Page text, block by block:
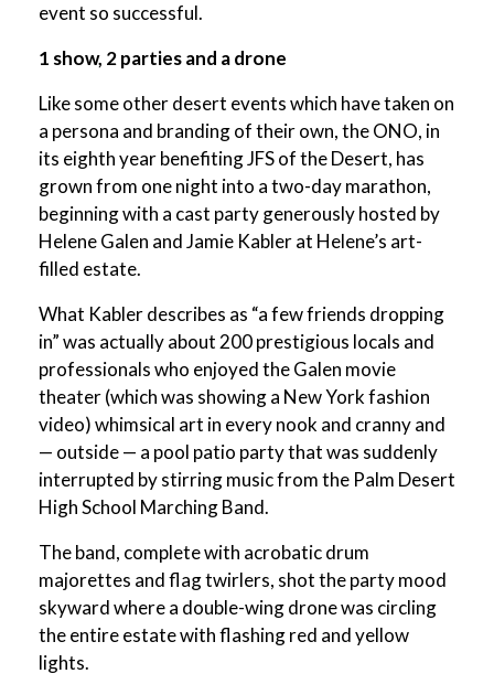
event so successful.
1 show, 2 parties and a drone
Like some other desert events which have taken on
a persona and branding of their own, the ONO, in
its eighth year benefiting JFS of the Desert, has
grown from one night into a two-day marathon,
beginning with a cast party generously hosted by
Helene Galen and Jamie Kabler at Helene’s art-
filled estate.
What Kabler describes as “a few friends dropping
in” was actually about 200 prestigious locals and
professionals who enjoyed the Galen movie
theater (which was showing a New York fashion
video) whimsical art in every nook and cranny and
— outside — a pool patio party that was suddenly
interrupted by stirring music from the Palm Desert
High School Marching Band.
The band, complete with acrobatic drum
majorettes and flag twirlers, shot the party mood
skyward where a double-wing drone was circling
the entire estate with flashing red and yellow
lights.